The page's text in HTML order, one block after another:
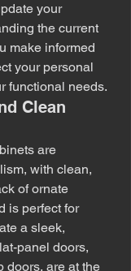
your
the current
make informed
your personal
functional needs.
Clean
are
with clean,
of ornate
is perfect for
a sleek,
panel doors,
doors, are at the